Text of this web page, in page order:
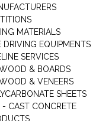
MATERIALS
DRIVING EQUIPMENTS
SERVICES
& BOARDS
& VENEERS
SHEETS
- CAST CONCRETE